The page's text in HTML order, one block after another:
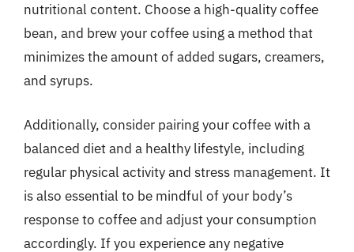
nutritional content. Choose a high-quality coffee
bean, and brew your coffee using a method that
minimizes the amount of added sugars, creamers,
and syrups.
Additionally, consider pairing your coffee with a
balanced diet and a healthy lifestyle, including
regular physical activity and stress management. It
is also essential to be mindful of your body’s
response to coffee and adjust your consumption
accordingly. If you experience any negative